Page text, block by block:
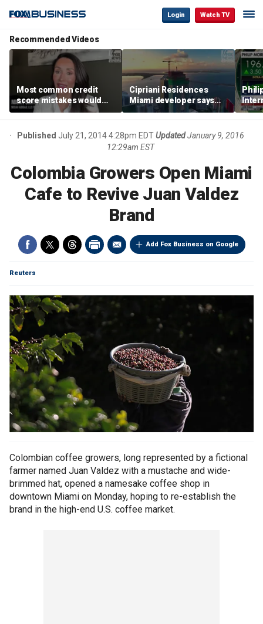
Login Watch TV
Recommended Videos
Most common credit
score mistakes would
‘blow your mind,’ expert
warns
Cipriani Residences
Miami developer says
‘the sky’s the limit’ as
project reaches
milestones
Published July 21, 2014 4:28pm EDTUpdatedJanuary 9, 2016
12:29am EST
Colombia Growers Open Miami
Cafe to Revive Juan Valdez
Brand
Add Fox Business on Google
Reuters
Colombian coffee growers, long represented by a fictional
farmer named Juan Valdez with a mustache and wide-
brimmed hat, opened a namesake coffee shop in
downtown Miami on Monday, hoping to re-establish the
brand in the high-end U.S. coffee market.